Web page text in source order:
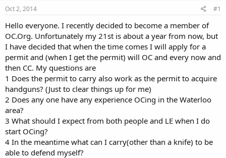
s
t
a
r
t
e
r
e
Oct 2, 2014 #1
Hello everyone. I recently decided to become a member of
OC.Org. Unfortunately my 21st is about a year from now, but
I have decided that when the time comes I will apply for a
permit and (when I get the permit) will OC and every now and
then CC. My questions are
1 Does the permit to carry also work as the permit to acquire
handguns? (Just to clear things up for me)
2 Does any one have any experience OCing in the Waterloo
area?
3 What should I expect from both people and LE when I do
start OCing?
4 In the meantime what can I carry(other than a knife) to be
able to defend myself?